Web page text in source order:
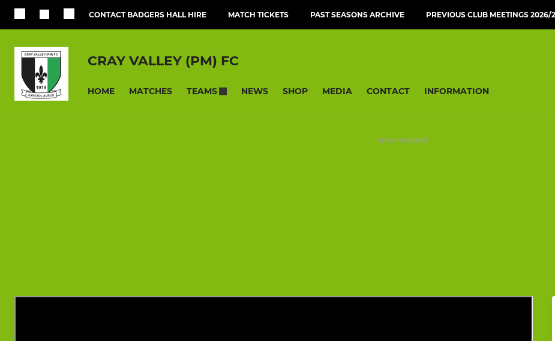
CONTACT BADGERS HALL HIRE MATCH TICKETS PAST SEASONS ARCHIVE PREVIOUS CLUB MEETINGS 2026/
CRAY VALLEY (PM) FC
HOME MATCHES TEAMS NEWS SHOP MEDIA CONTACT INFORMATION
ADVERTISEMENT